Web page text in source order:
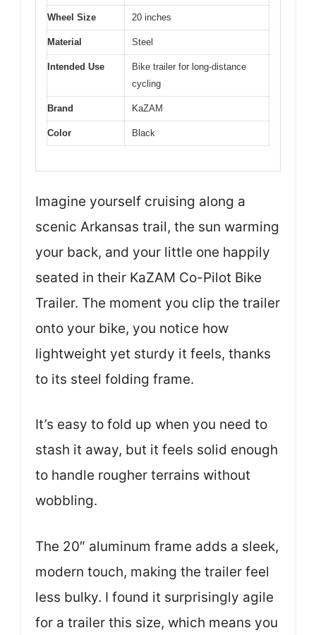
Wheel Size 20 inches
Material Steel
Intended Use
Bike trailer for long-distance
cycling
Brand KaZAM
Color Black
Imagine yourself cruising along a
scenic Arkansas trail, the sun warming
your back, and your little one happily
seated in their KaZAM Co-Pilot Bike
Trailer. The moment you clip the trailer
onto your bike, you notice how
lightweight yet sturdy it feels, thanks
to its steel folding frame.
It’s easy to fold up when you need to
stash it away, but it feels solid enough
to handle rougher terrains without
wobbling.
The 20″ aluminum frame adds a sleek,
modern touch, making the trailer feel
less bulky. I found it surprisingly agile
for a trailer this size, which means you